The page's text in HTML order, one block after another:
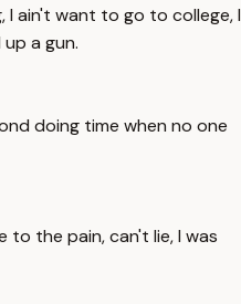
I ain't want to go to college, I
a gun.
doing time when no one
to the pain, can't lie, I was